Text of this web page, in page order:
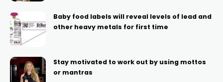
Baby food labels will reveal levels of lead and
other heavy metals for first time
Stay motivated to work out by using mottos
or mantras